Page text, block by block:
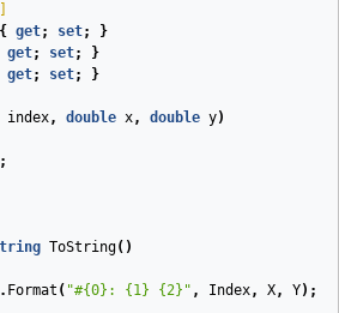
{ get; set;
}
get; set;
}
get; set; }
index, double x, double y)
;
ToString( )
. Format ( "#{0}: {1} {2}" , Index, X, Y);